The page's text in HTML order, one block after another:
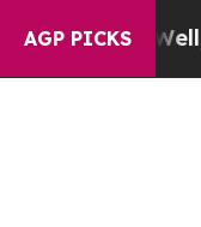
AGP PICKS
Well, it Didn’t